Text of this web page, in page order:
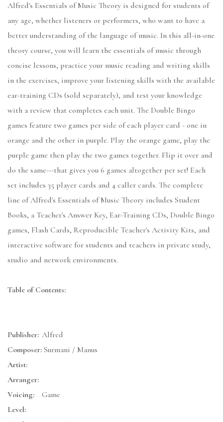
Alfred's Essentials of Music Theory is designed for students of
any age, whether listeners or performers, who want to have a
better understanding of the language of music. In this all-in-one
theory course, you will learn the essentials of music through
concise lessons, practice your music reading and writing skills
in the exercises, improve your listening skills with the available
ear-training CDs (sold separately), and test your knowledge
with a review that completes each unit. The Double Bingo
games feature two games per side of each player card - one in
orange and the other in purple. Play the orange game, play the
purple game then play the two games together. Flip it over and
do the same---that gives you 6 games altogether per set! Each
set includes 35 player cards and 4 caller cards. The complete
line of Alfred's Essentials of Music Theory includes Student
Books, a Teacher's Answer Key, Ear-Training CDs, Double Bingo
games, Flash Cards, Reproducible Teacher's Activity Kits, and
interactive software for students and teachers in private study,
studio and network environments.
Table of Contents:
Publisher: Alfred
Composer: Surmani / Manus
Artist:
Arranger:
Voicing:
Game
Level: